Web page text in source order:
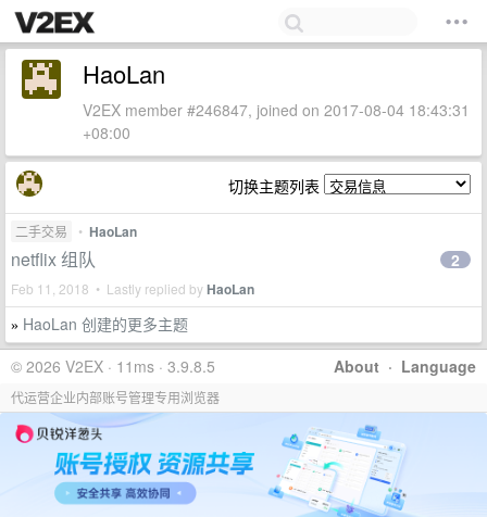
HaoLan
V2EX member #246847, joined on 2017-08-04 18:43:31
+08:00
切换主题列表
二手交易 • HaoLan
netflix 组队
Feb 11, 2018 • Lastly replied byHaoLan
2
» HaoLan 创建的更多主题
About · Language
© 2026 V2EX · 11ms · 3.9.8.5
代运营企业内部账号管理专用浏览器